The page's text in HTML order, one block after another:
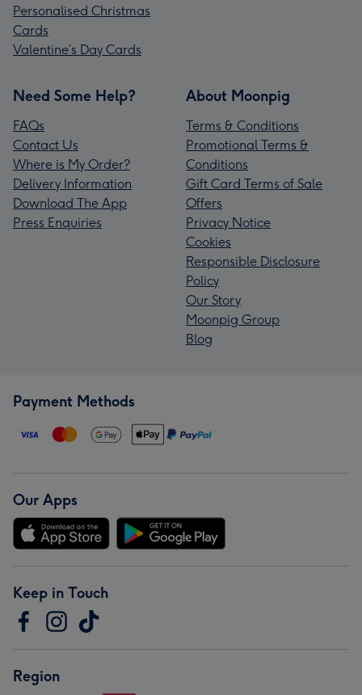
Personalised Christmas
Cards
Valentine’s Day Cards
Need Some Help?
FAQs
Contact Us
Where is My Order?
Delivery Information
Download The App
Press Enquiries
About Moonpig
Terms & Conditions
Promotional Terms &
Conditions
Gift Card Terms of Sale
Offers
Privacy Notice
Cookies
Responsible Disclosure
Policy
Our Story
Moonpig Group
Blog
Payment Methods
Our Apps
Keep in Touch
Region